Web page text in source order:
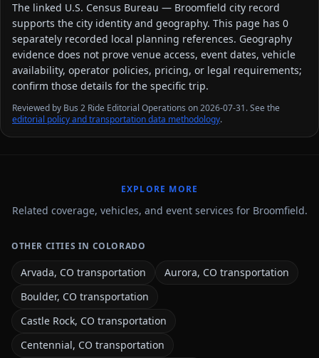
The linked U.S. Census Bureau — Broomfield city record
supports the city identity and geography. This page has 0
separately recorded local planning references. Geography
evidence does not prove venue access, event dates, vehicle
availability, operator policies, pricing, or legal requirements;
confirm those details for the specific trip.
Reviewed by Bus 2 Ride Editorial Operations on 2026-07-31. See the
editorial policy and transportation data methodology.
EXPLORE MORE
Related coverage, vehicles, and event services for Broomfield.
OTHER CITIES IN COLORADO
Arvada, CO transportation
Aurora, CO transportation
Boulder, CO transportation
Castle Rock, CO transportation
Centennial, CO transportation